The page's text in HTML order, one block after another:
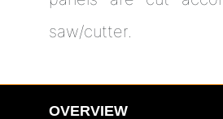
saw/cutter.
OVERVIEW